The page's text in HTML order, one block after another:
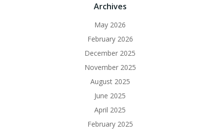
Archives
May 2026
February 2026
December 2025
November 2025
August 2025
June 2025
April 2025
February 2025